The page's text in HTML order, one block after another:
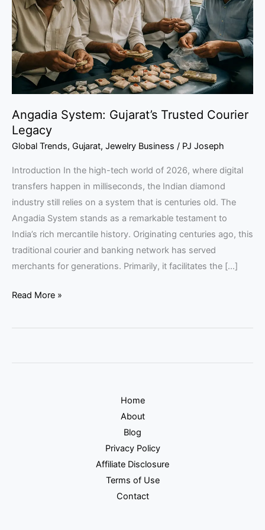
Angadia System: Gujarat’s Trusted Courier
Legacy
Global Trends, Gujarat, Jewelry Business / PJ Joseph
Introduction In the high-tech world of 2026, where digital
transfers happen in milliseconds, the Indian diamond
industry still relies on a system that is centuries old. The
Angadia System stands as a remarkable testament to
India’s rich mercantile history. Originating centuries ago, this
traditional courier and banking network has served
merchants for generations. Primarily, it facilitates the […]
Courier
Legacy
Read More »
Home
About
Blog
Privacy Policy
Affiliate Disclosure
Terms of Use
Contact